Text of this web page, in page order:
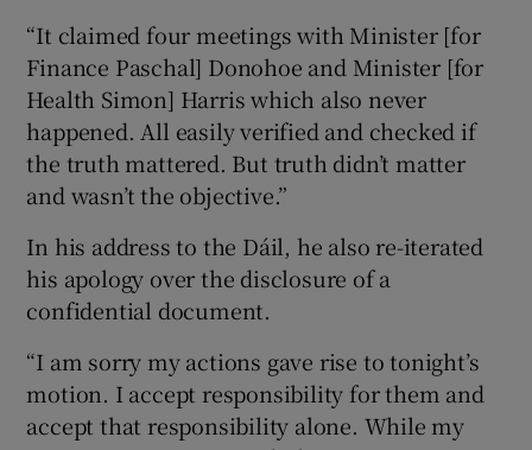
“It claimed four meetings with Minister [for
Finance Paschal] Donohoe and Minister [for
Health Simon] Harris which also never
happened. All easily verified and checked if
the truth mattered. But truth didn’t matter
and wasn’t the objective.”
In his address to the Dáil, he also re-iterated
his apology over the disclosure of a
confidential document.
“I am sorry my actions gave rise to tonight’s
motion. I accept responsibility for them and
accept that responsibility alone. While my